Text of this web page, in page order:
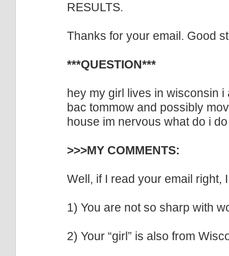
RESULTS.
Thanks for your email. Good
***QUESTION***
hey my girl lives in wisconsin
bac tommow and possibly
house im nervous what do i do
>>>MY COMMENTS:
Well, if I read your email right,
1) You are not so sharp with
2) Your “girl” is also from